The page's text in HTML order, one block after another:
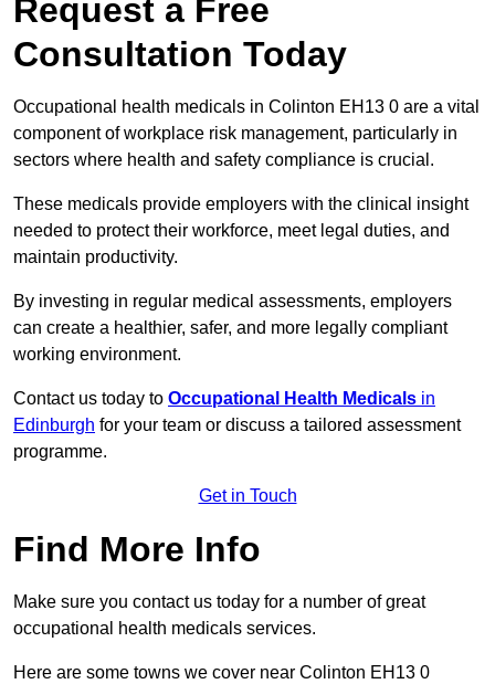
Request a Free
Consultation Today
Occupational health medicals in Colinton EH13 0 are a vital
component of workplace risk management, particularly in
sectors where health and safety compliance is crucial.
These medicals provide employers with the clinical insight
needed to protect their workforce, meet legal duties, and
maintain productivity.
By investing in regular medical assessments, employers
can create a healthier, safer, and more legally compliant
working environment.
Contact us today to Occupational Health Medicals in
Edinburgh for your team or discuss a tailored assessment
programme.
Get in Touch
Find More Info
Make sure you contact us today for a number of great
occupational health medicals services.
Here are some towns we cover near Colinton EH13 0